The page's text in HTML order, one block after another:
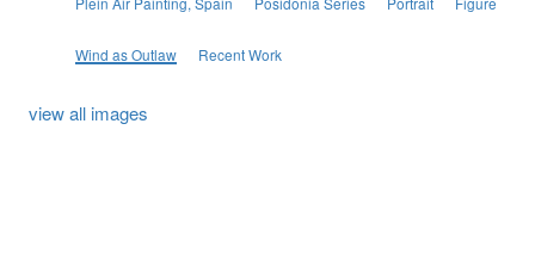
Wind as Outlaw Recent Work
view all images